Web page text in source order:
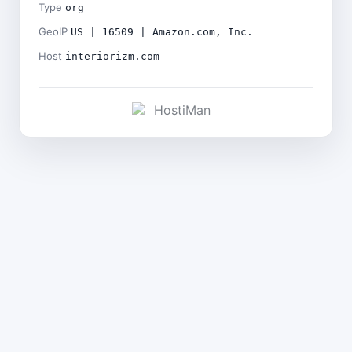
Type org
GeoIP US | 16509 | Amazon.com, Inc.
Host interiorizm.com